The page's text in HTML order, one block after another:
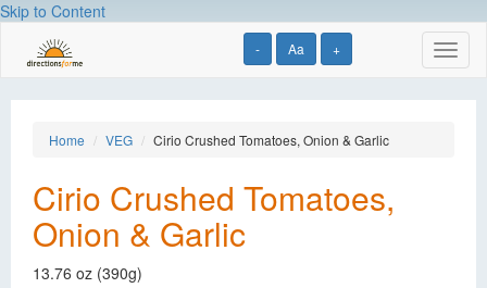
Skip to Content
- Aa +
Home VEG Cirio Crushed Tomatoes, Onion & Garlic
Cirio Crushed Tomatoes,
Onion & Garlic
13.76 oz (390g)